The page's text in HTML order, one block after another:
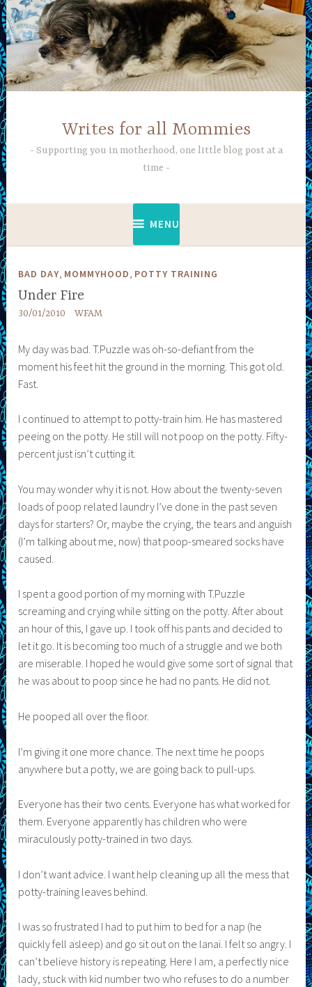
Skip
to
content
Writes for all Mommies
Supporting you in motherhood, one little blog post at a
time
MENU
BAD DAY MOMMYHOOD POTTY TRAINING
Under Fire
30/01/2010 WFAM
My day was bad. T.Puzzle was oh-so-defiant from the
moment his feet hit the ground in the morning. This got old.
Fast.
I continued to attempt to potty-train him. He has mastered
peeing on the potty. He still will not poop on the potty. Fifty-
percent just isn’t cutting it.
You may wonder why it is not. How about the twenty-seven
loads of poop related laundry I’ve done in the past seven
days for starters? Or, maybe the crying, the tears and anguish
(I’m talking about me, now) that poop-smeared socks have
caused.
I spent a good portion of my morning with T.Puzzle
screaming and crying while sitting on the potty. After about
an hour of this, I gave up. I took off his pants and decided to
let it go. It is becoming too much of a struggle and we both
are miserable. I hoped he would give some sort of signal that
he was about to poop since he had no pants. He did not.
He pooped all over the floor.
I’m giving it one more chance. The next time he poops
anywhere but a potty, we are going back to pull-ups.
Everyone has their two cents. Everyone has what worked for
them. Everyone apparently has children who were
miraculously potty-trained in two days.
I don’t want advice. I want help cleaning up all the mess that
potty-training leaves behind.
I was so frustrated I had to put him to bed for a nap (he
quickly fell asleep) and go sit out on the lanai. I felt so angry. I
can’t believe history is repeating. Here I am, a perfectly nice
lady, stuck with kid number two who refuses to do a number